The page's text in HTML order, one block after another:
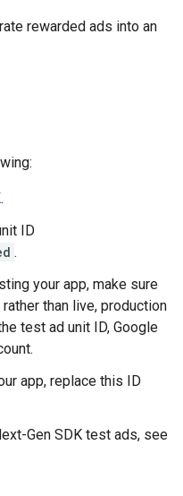
rewarded ads into an
.
ID
.
your app, make sure
than live, production
test ad unit ID, Google
app, replace this ID
Gen SDK test ads, see